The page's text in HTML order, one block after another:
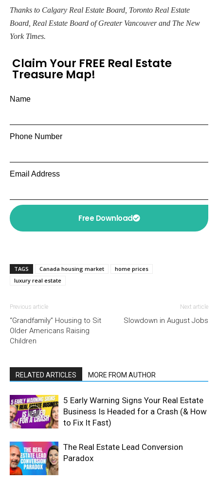
Thanks to Calgary Real Estate Board, Toronto Real Estate
Board, Real Estate Board of Greater Vancouver and The New
York Times.
Claim Your FREE Real Estate
Treasure Map!
Name
Phone Number
Email Address
Free Download
TAGS Canada housing market
home prices
luxury real estate
Previous article
“Grandfamily” Housing to Sit
Older Americans Raising
Children
Next article
Slowdown in August Jobs
RELATED ARTICLES MORE FROM AUTHOR
5 Early Warning Signs Your Real Estate
Business Is Headed for a Crash (& How
to Fix It Fast)
The Real Estate Lead Conversion
Paradox